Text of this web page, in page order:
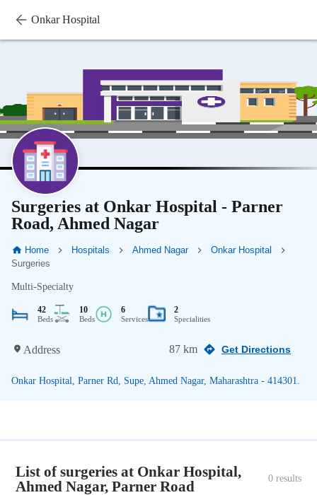
Onkar Hospital
Surgeries at Onkar Hospital - Parner
Road, Ahmed Nagar
Home Hospitals Ahmed Nagar
Onkar Hospital
Surgeries
Multi-Specialty
42
Beds
10
Beds
6
Services
2
Specialities
Address 87 km Get Directions
Onkar Hospital, Parner Rd, Supe, Ahmed Nagar, Maharashtra - 414301.
List of surgeries at Onkar Hospital,
Ahmed Nagar, Parner Road
0 results